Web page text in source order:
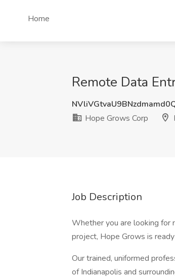
Home
Remote Data
Hope Grows Corp
Job Description
Whether you are looking for
project, Hope Grows is
Our trained, uniformed
of Indianapolis and